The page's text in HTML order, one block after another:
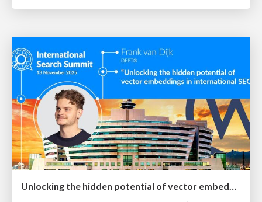
Unlocking the hidden potential of vector embeddings in international SEO